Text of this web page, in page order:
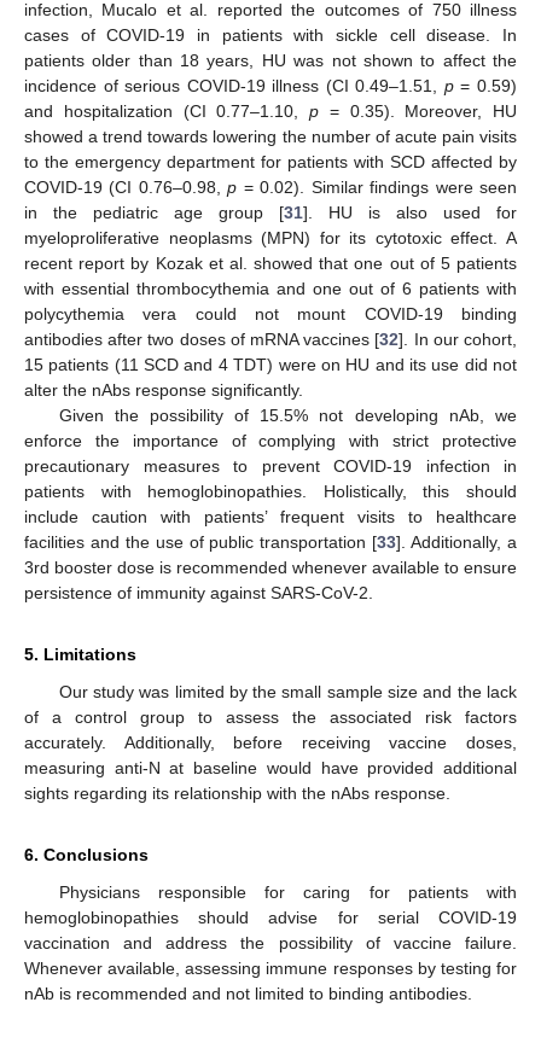
infection, Mucalo et al. reported the outcomes of 750 illness
cases of COVID-19 in patients with sickle cell disease. In
patients older than 18 years, HU was not shown to affect the
incidence of serious COVID-19 illness (CI 0.49–1.51, p= 0.59)
and hospitalization (CI 0.77–1.10, p = 0.35). Moreover, HU
showed a trend towards lowering the number of acute pain visits
to the emergency department for patients with SCD affected by
COVID-19 (CI 0.76–0.98,p = 0.02). Similar findings were seen
in the pediatric age group [31]. HU is also used for
myeloproliferative neoplasms (MPN) for its cytotoxic effect. A
recent report by Kozak et al. showed that one out of 5 patients
with essential thrombocythemia and one out of 6 patients with
polycythemia vera could not mount COVID-19 binding
antibodies after two doses of mRNA vaccines [32]. In our cohort,
15 patients (11 SCD and 4 TDT) were on HU and its use did not
alter the nAbs response significantly.
Given the possibility of 15.5% not developing nAb, we
enforce the importance of complying with strict protective
precautionary measures to prevent COVID-19 infection in
patients with hemoglobinopathies. Holistically, this should
include caution with patients’ frequent visits to healthcare
facilities and the use of public transportation [33]. Additionally, a
3rd booster dose is recommended whenever available to ensure
persistence of immunity against SARS-CoV-2.
5. Limitations
Our study was limited by the small sample size and the lack
of a control group to assess the associated risk factors
accurately. Additionally, before receiving vaccine doses,
measuring anti-N at baseline would have provided additional
sights regarding its relationship with the nAbs response.
6. Conclusions
Physicians responsible for caring for patients with
hemoglobinopathies should advise for serial COVID-19
vaccination and address the possibility of vaccine failure.
Whenever available, assessing immune responses by testing for
nAb is recommended and not limited to binding antibodies.